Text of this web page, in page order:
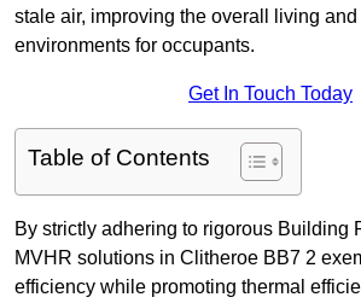
stale air, improving the overall living
environments for occupants.
Get In Touch Today
Table of Contents
By strictly adhering to rigorous Building
MVHR solutions in Clitheroe BB7 2
efficiency while promoting thermal